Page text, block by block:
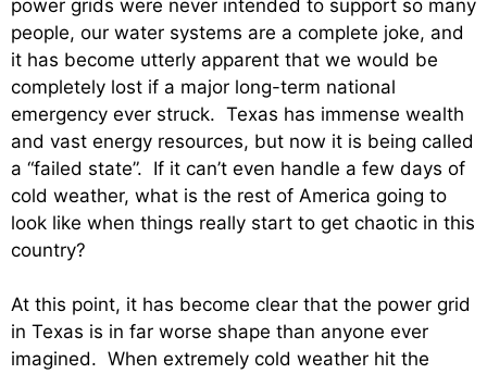
power grids were never intended to support so many
people, our water systems are a complete joke, and
it has become utterly apparent that we would be
completely lost if a major long-term national
emergency ever struck. Texas has immense wealth
and vast energy resources, but now it is being called
a “failed state”. If it can’t even handle a few days of
cold weather, what is the rest of America going to
look like when things really start to get chaotic in this
country?
At this point, it has become clear that the power grid
in Texas is in far worse shape than anyone ever
imagined. When extremely cold weather hit the